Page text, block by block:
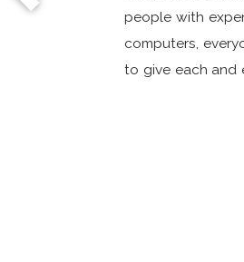
people with
computers,
to give each and